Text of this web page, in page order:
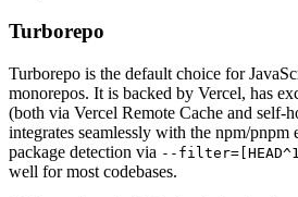
Turborepo
Turborepo is the default choice for
monorepos. It is backed by Vercel, has
(both via Vercel Remote Cache and self-
integrates seamlessly with the npm/pnpm
package detection via --
well for most codebases.